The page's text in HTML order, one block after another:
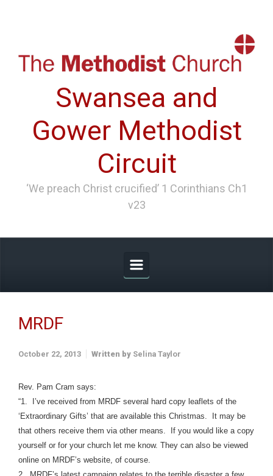
Swansea and
Gower Methodist
Circuit
‘We preach Christ crucified’ 1 Corinthians Ch1
v23
MRDF
October 22, 2013 Written by Selina Taylor
Rev. Pam Cram says:
“1. I’ve received from MRDF several hard copy leaflets of the
‘Extraordinary Gifts’ that are available this Christmas. It may be
that others receive them via other means. If you would like a copy
yourself or for your church let me know. They can also be viewed
online on MRDF’s website, of course.